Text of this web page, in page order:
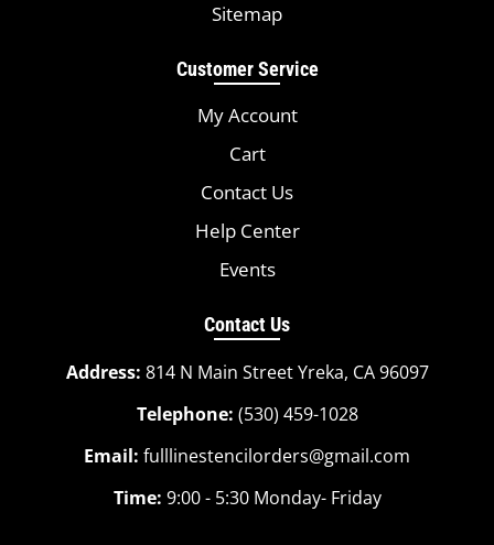
Sitemap
Customer Service
My Account
Cart
Contact Us
Help Center
Events
Contact Us
Address: 814 N Main Street Yreka, CA 96097
Telephone: (530) 459-1028
Email: fulllinestencilorders@gmail.com
Time: 9:00 - 5:30 Monday- Friday